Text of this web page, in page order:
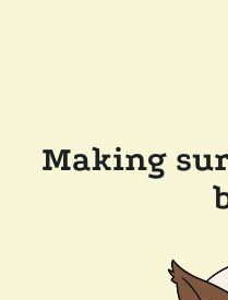
Making